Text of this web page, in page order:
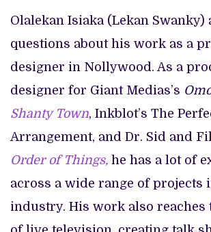
Olalekan Isiaka (Lekan Swanky)
questions about his work as a
designer in Nollywood. As a
designer for Giant Medias’s
Shanty Town, Inkblot’s The
Arrangement, and Dr. Sid and
Order of Things, he has a lot of
across a wide range of projects
industry. His work also